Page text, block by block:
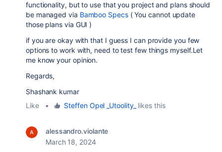
functionality, but to use that you project and plans should
be managed via Bamboo Specs( You cannot update
those plans via GUI )
if you are okay with that I guess I can provide you few
options to work with, need to test few things myself.Let
me know your opinion.
Regards,
Shashank kumar
Like
• Steffen Opel _Utoolity_ likes this
alessandro.violante
March 18, 2024